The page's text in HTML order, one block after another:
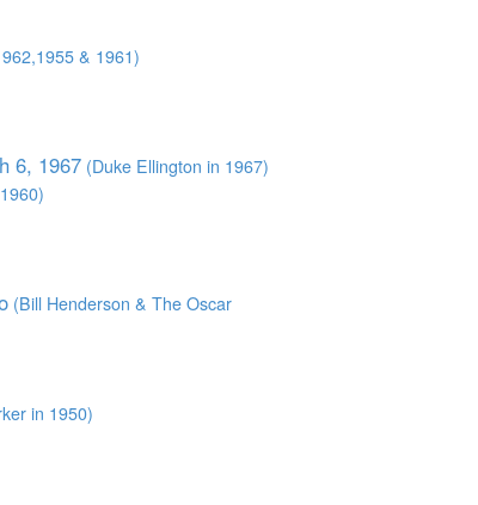
& 1961)
6, 1967(Duke Ellington in 1967)
(Bill Henderson & The Oscar
in 1950)